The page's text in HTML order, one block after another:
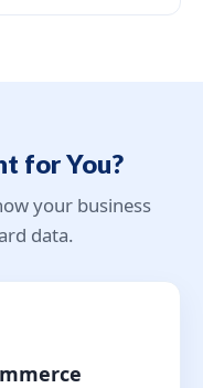
for You?
your business
data.